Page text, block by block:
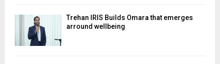
Trehan IRIS Builds Omara that emerges
arround wellbeing